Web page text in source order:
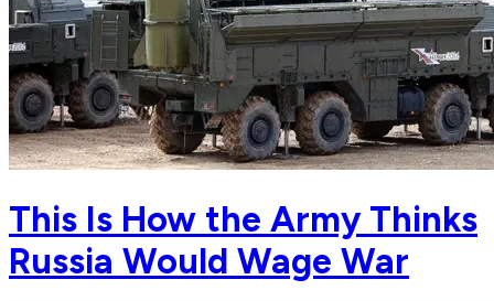
This Is How the Army Thinks
Russia Would Wage War